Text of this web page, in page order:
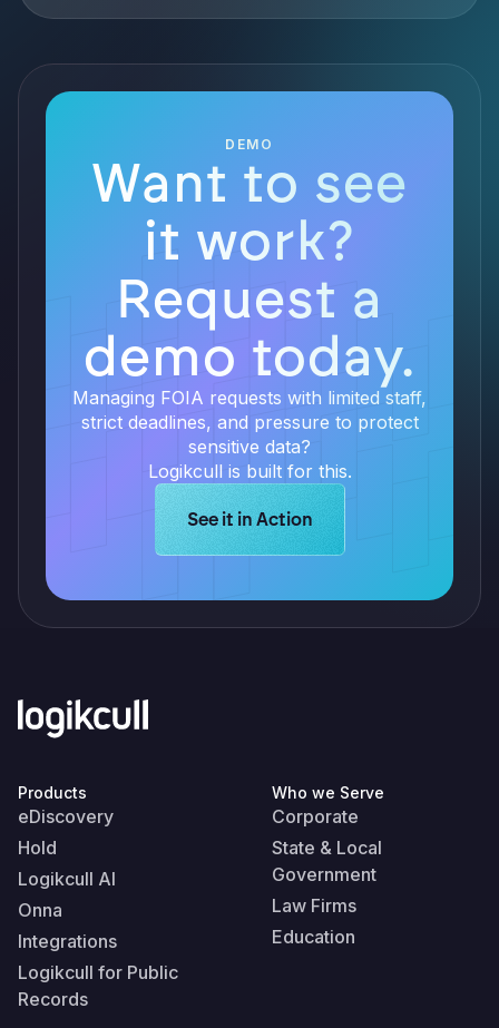
DEMO
Want to see
it work?
Request a
demo today.
Managing FOIA requests with limited staff,
strict deadlines, and pressure to protect
sensitive data?
Logikcull is built for this.
Learn more about Logikcull
See it in Action
Products
eDiscovery
Hold
Logikcull AI
Onna
Integrations
Logikcull for Public
Records
Who we Serve
Corporate
State & Local
Government
Law Firms
Education